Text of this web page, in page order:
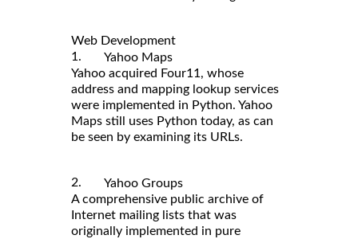
Web Development
1. Yahoo Maps
Yahoo acquired Four11, whose
address and mapping lookup services
were implemented in Python. Yahoo
Maps still uses Python today, as can
be seen by examining its URLs.
2. Yahoo Groups
A comprehensive public archive of
Internet mailing lists that was
originally implemented in pure